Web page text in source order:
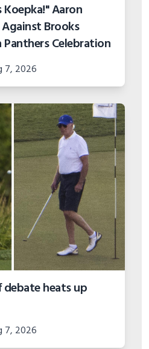
Aaron
Brooks
Celebration
7, 2026
heats up
7, 2026